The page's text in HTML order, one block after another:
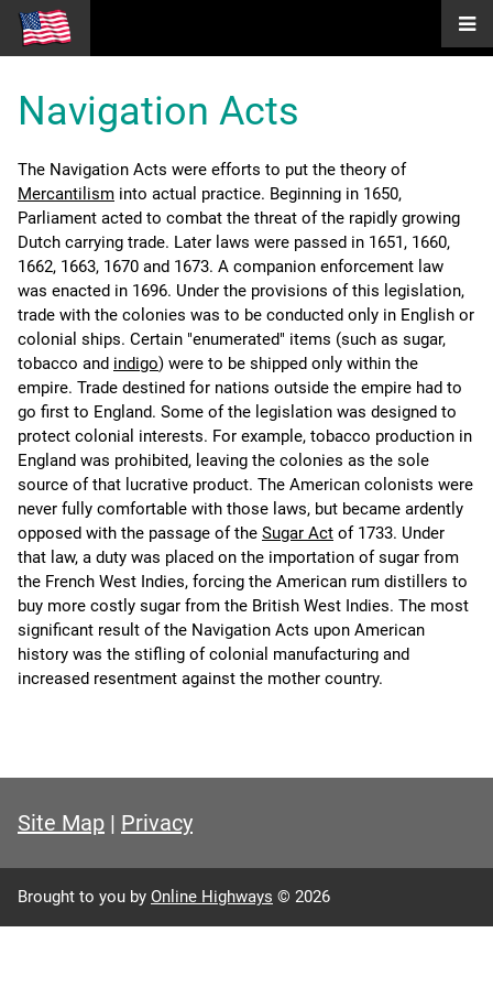
Navigation Acts
The Navigation Acts were efforts to put the theory of
Mercantilism into actual practice. Beginning in 1650,
Parliament acted to combat the threat of the rapidly growing
Dutch carrying trade. Later laws were passed in 1651, 1660,
1662, 1663, 1670 and 1673. A companion enforcement law
was enacted in 1696. Under the provisions of this legislation,
trade with the colonies was to be conducted only in English or
colonial ships. Certain "enumerated" items (such as sugar,
tobacco and indigo) were to be shipped only within the
empire. Trade destined for nations outside the empire had to
go first to England. Some of the legislation was designed to
protect colonial interests. For example, tobacco production in
England was prohibited, leaving the colonies as the sole
source of that lucrative product. The American colonists were
never fully comfortable with those laws, but became ardently
opposed with the passage of the Sugar Act of 1733. Under
that law, a duty was placed on the importation of sugar from
the French West Indies, forcing the American rum distillers to
buy more costly sugar from the British West Indies. The most
significant result of the Navigation Acts upon American
history was the stifling of colonial manufacturing and
increased resentment against the mother country.
Site Map | Privacy
Brought to you by Online Highways © 2026